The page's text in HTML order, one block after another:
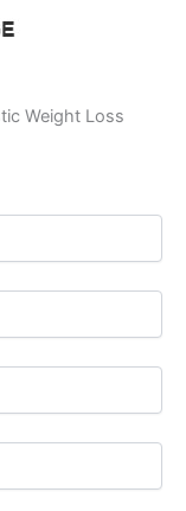
Weight Loss